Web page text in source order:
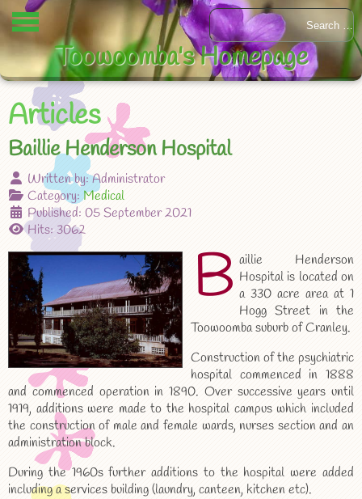
Articles
Baillie Henderson Hospital
Written by:Administrator
Category:Medical
Published: 05 September 2021
Hits: 3062
B aillie Henderson
Hospital is located on
a 330 acre area at 1
Hogg Street in the
Toowoomba suburb of Cranley.
Construction of the psychiatric
hospital commenced in 1888
and commenced operation in 1890. Over successive years until
1919, additions were made to the hospital campus which included
the construction of male and female wards, nurses section and an
administration block.
During the 1960s further additions to the hospital were added
including a services building (laundry, canteen, kitchen etc).
Toowoomba's Homepage